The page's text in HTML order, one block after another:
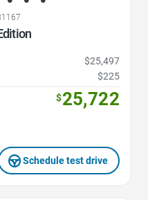
$25,497
$225
$25,722
Schedule test drive